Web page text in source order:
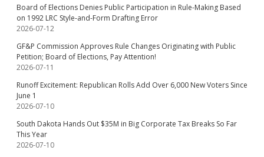
Board of Elections Denies Public Participation in Rule-Making Based
on 1992 LRC Style-and-Form Drafting Error
2026-07-12
GF&P Commission Approves Rule Changes Originating with Public
Petition; Board of Elections, Pay Attention!
2026-07-11
Runoff Excitement: Republican Rolls Add Over 6,000 New Voters Since
June 1
2026-07-10
South Dakota Hands Out $35M in Big Corporate Tax Breaks So Far
This Year
2026-07-10